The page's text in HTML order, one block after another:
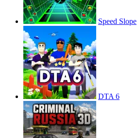
Speed Slope
DTA 6